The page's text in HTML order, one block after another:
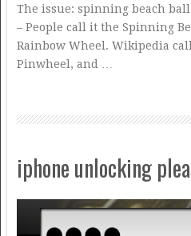
The issue: spinning beach
– People call it the Spinning
Rainbow Wheel. Wikipedia
Pinwheel, and …
iphone unlocking